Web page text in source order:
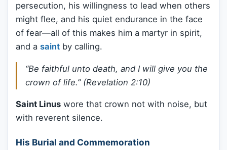
persecution, his willingness to lead when others
might flee, and his quiet endurance in the face
of fear—all of this makes him a martyr in spirit,
and a saint by calling.
“Be faithful unto death, and I will give you the
crown of life.” (Revelation 2:10)
Saint Linus wore that crown not with noise, but
with reverent silence.
His Burial and Commemoration